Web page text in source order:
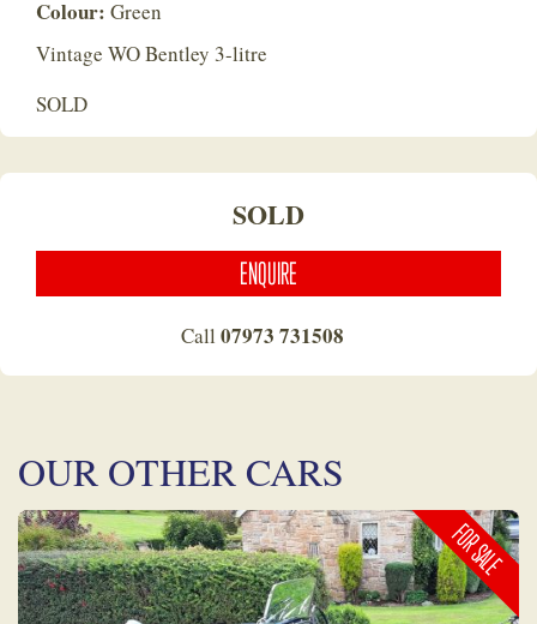
Colour: Green
Vintage WO Bentley 3-litre
SOLD
SOLD
ENQUIRE
Call 07973 731508
OUR OTHER CARS
FOR SALE